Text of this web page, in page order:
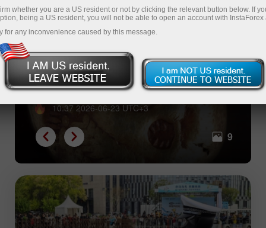
From shells to Bitcoin: great
evolution of collective trust
10:37 2026-06-23 UTC+3
9
whether you are a US resident or not by clicking the relevant button below. If
being a US resident, you will not be able to open an account with InstaForex
for any inconvenience caused by this message.